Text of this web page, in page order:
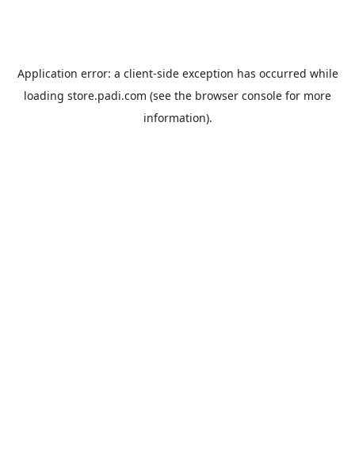
Application error: a client-side exception has occurred while
loading store.padi.com (see the browser console for more
information).